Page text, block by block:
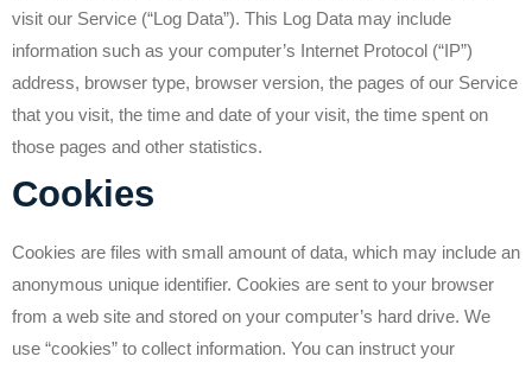
visit our Service (“Log Data”). This Log Data may include
information such as your computer’s Internet Protocol (“IP”)
address, browser type, browser version, the pages of our Service
that you visit, the time and date of your visit, the time spent on
those pages and other statistics.
Cookies
Cookies are files with small amount of data, which may include an
anonymous unique identifier. Cookies are sent to your browser
from a web site and stored on your computer’s hard drive. We
use “cookies” to collect information. You can instruct your